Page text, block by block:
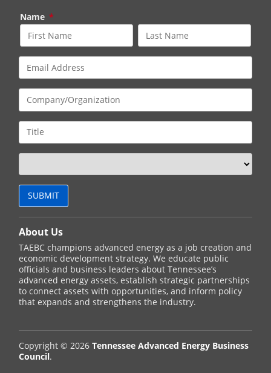
Name *
About Us
TAEBC champions advanced energy as a job creation and
economic development strategy. We educate public
officials and business leaders about Tennessee’s
advanced energy assets, establish strategic partnerships
to connect assets with opportunities, and inform policy
that expands and strengthens the industry.
Copyright © 2026Tennessee Advanced Energy Business
Council.